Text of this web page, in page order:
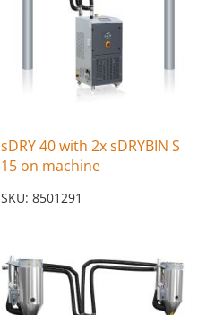
sDRY 40 with 2x sDRYBIN S
15 on machine
SKU: 8501291